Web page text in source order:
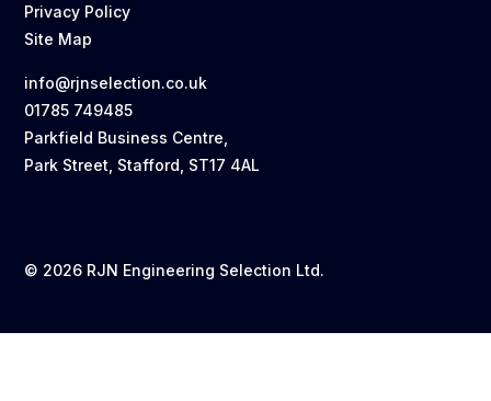
info@rjnselection.co.uk
01785 749485
Parkfield Business Centre,
Park Street, Stafford, ST17 4AL
Privacy Policy
Site Map
© 2026 RJN Engineering Selection Ltd.